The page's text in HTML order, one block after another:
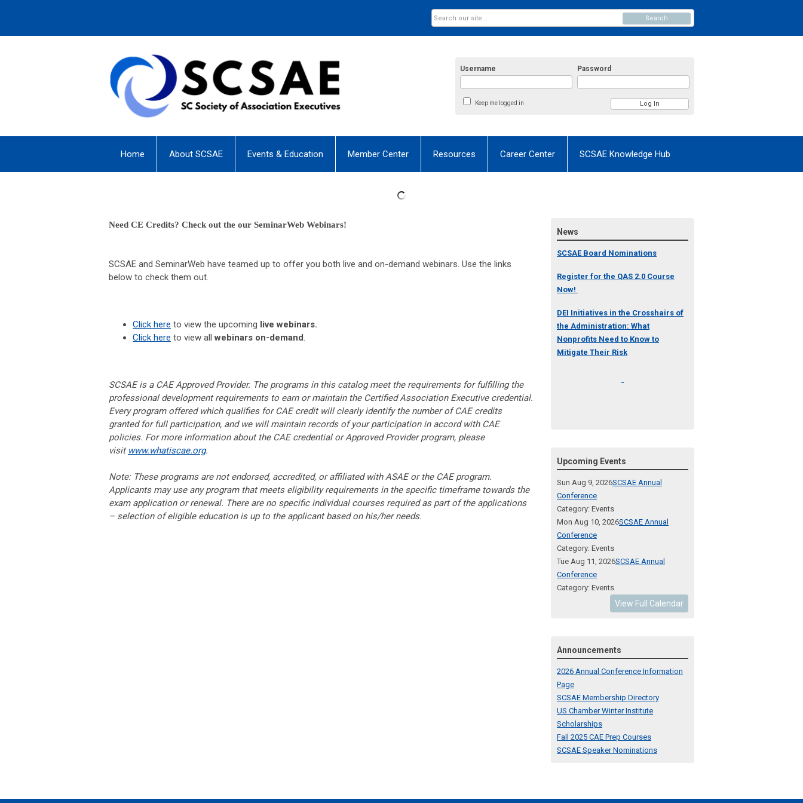
Username Password
Keep me logged in
Search
Home About SCSAE Events & Education Member Center Resources Career Center SCSAE Knowledge Hub
Need CE Credits? Check out the our SeminarWeb Webinars!
SCSAE and SeminarWeb have teamed up to offer you both live and on-demand webinars. Use the links
below to check them out.
Click here to view the upcoming live webinars.
Click here to view allwebinars on-demand.
SCSAE is a CAE Approved Provider. The programs in this catalog meet the requirements for fulfilling the
professional development requirements to earn or maintain the Certified Association Executive credential.
Every program offered which qualifies for CAE credit will clearly identify the number of CAE credits
granted for full participation, and we will maintain records of your participation in accord with CAE
policies. For more information about the CAE credential or Approved Provider program, please
visit www.whatiscae.org.
Note: These programs are not endorsed, accredited, or affiliated with ASAE or the CAE program.
Applicants may use any program that meets eligibility requirements in the specific timeframe towards the
exam application or renewal. There are no specific individual courses required as part of the applications
– selection of eligible education is up to the applicant based on his/her needs.
News
SCSAE Board Nominations
Register for the QAS 2.0 Course
Now!
DEI Initiatives in the Crosshairs of
the Administration: What
Nonprofits Need to Know to
Mitigate Their Risk
Upcoming Events
Sun Aug 9, 2026SCSAE Annual
Conference
Category: Events
Mon Aug 10, 2026SCSAE Annual
Conference
Category: Events
Tue Aug 11, 2026SCSAE Annual
Conference
Category: Events
View Full Calendar
Announcements
2026 Annual Conference Information
Page
SCSAE Membership Directory
US Chamber Winter Institute
Scholarships
Fall 2025 CAE Prep Courses
SCSAE Speaker Nominations